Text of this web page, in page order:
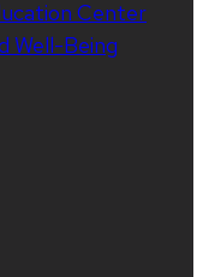
Center
Well-Being